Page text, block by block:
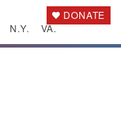
N.Y. VA.
DONATE